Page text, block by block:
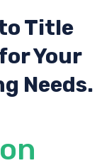
Title
Your
Needs.